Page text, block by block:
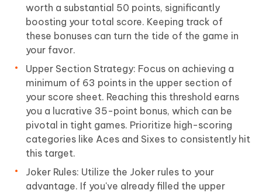
worth a substantial 50 points, significantly
boosting your total score. Keeping track of
these bonuses can turn the tide of the game in
your favor.
Upper Section Strategy: Focus on achieving a
minimum of 63 points in the upper section of
your score sheet. Reaching this threshold earns
you a lucrative 35-point bonus, which can be
pivotal in tight games. Prioritize high-scoring
categories like Aces and Sixes to consistently hit
this target.
Joker Rules: Utilize the Joker rules to your
advantage. If you've already filled the upper